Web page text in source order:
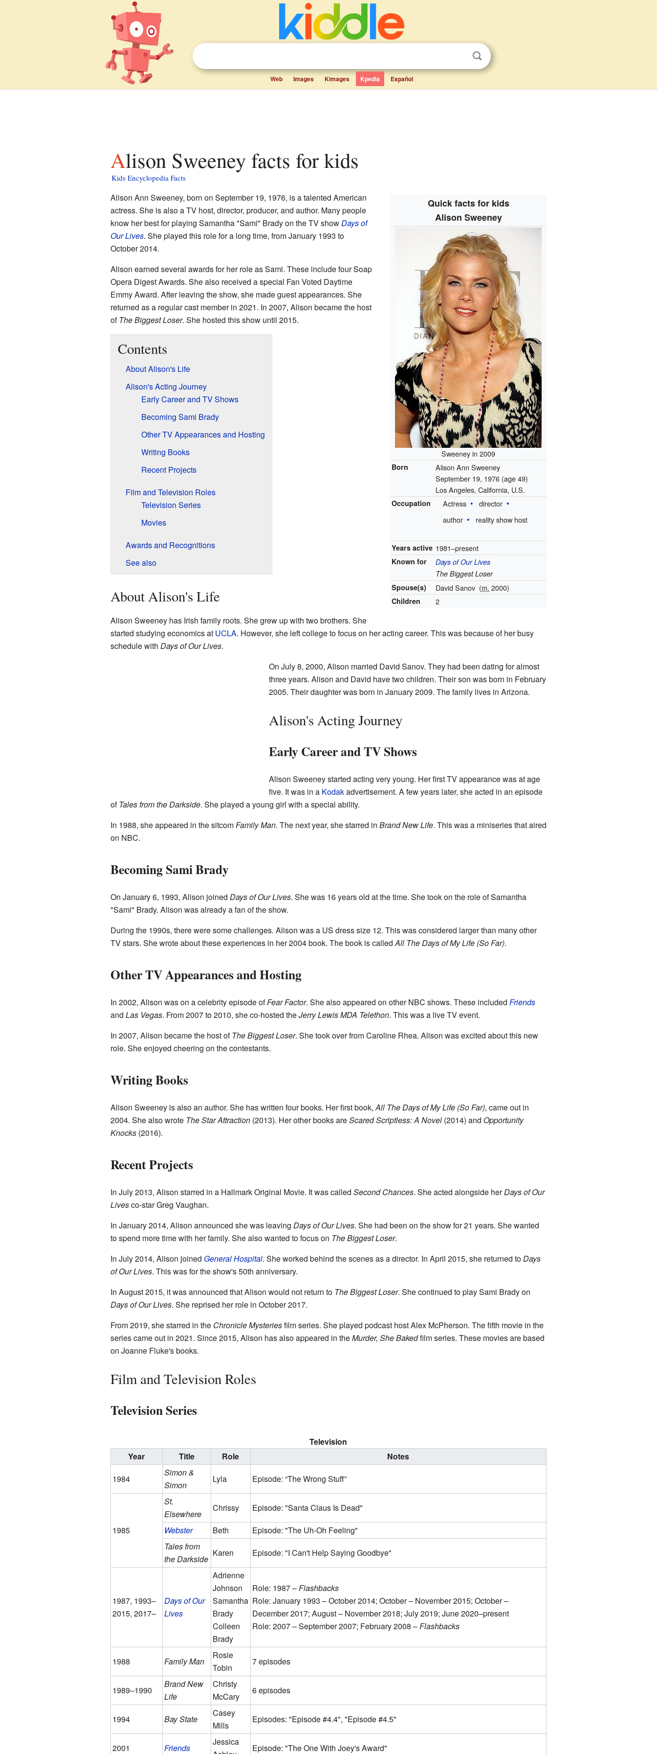
Web Images Kimages Kpedia Español
Alison Sweeney facts for kids
Kids Encyclopedia Facts
Quick facts for kids
Alison Sweeney
Sweeney in 2009
Born
Alison Ann Sweeney
September 19, 1976 (age 49)
Los Angeles, California, U.S.
Occupation Actress
director
author
reality show host
Years active 1981–present
Known for
Days of Our Lives
The Biggest Loser
Spouse(s)
David Sanov (m. 2000)
Children 2
Alison Ann Sweeney, born on September 19, 1976, is a talented American
actress. She is also a TV host, director, producer, and author. Many people
know her best for playing Samantha "Sami" Brady on the TV showDays of
Our Lives. She played this role for a long time, from January 1993 to
October 2014.
Alison earned several awards for her role as Sami. These include four Soap
Opera Digest Awards. She also received a special Fan Voted Daytime
Emmy Award. After leaving the show, she made guest appearances. She
returned as a regular cast member in 2021. In 2007, Alison became the host
ofThe Biggest Loser. She hosted this show until 2015.
Contents
About Alison's Life
Alison's Acting Journey
Early Career and TV Shows
Becoming Sami Brady
Other TV Appearances and Hosting
Writing Books
Recent Projects
Film and Television Roles
Television Series
Movies
Awards and Recognitions
See also
About Alison's Life
Alison Sweeney has Irish family roots. She grew up with two brothers. She
started studying economics at UCLA. However, she left college to focus on her acting career. This was because of her busy
schedule with Days of Our Lives.
On July 8, 2000, Alison married David Sanov. They had been dating for almost
three years. Alison and David have two children. Their son was born in February
2005. Their daughter was born in January 2009. The family lives in Arizona.
Alison's Acting Journey
Early Career and TV Shows
Alison Sweeney started acting very young. Her first TV appearance was at age
five. It was in a Kodakadvertisement. A few years later, she acted in an episode
ofTales from the Darkside. She played a young girl with a special ability.
In 1988, she appeared in the sitcomFamily Man. The next year, she starred in Brand New Life. This was a miniseries that aired
on NBC.
Becoming Sami Brady
On January 6, 1993, Alison joined Days of Our Lives. She was 16 years old at the time. She took on the role of Samantha
"Sami" Brady. Alison was already a fan of the show.
During the 1990s, there were some challenges. Alison was a US dress size 12. This was considered larger than many other
TV stars. She wrote about these experiences in her 2004 book. The book is calledAll The Days of My Life (So Far).
Other TV Appearances and Hosting
In 2002, Alison was on a celebrity episode ofFear Factor. She also appeared on other NBC shows. These included Friends
and Las Vegas. From 2007 to 2010, she co-hosted theJerry Lewis MDA Telethon. This was a live TV event.
In 2007, Alison became the host ofThe Biggest Loser. She took over from Caroline Rhea. Alison was excited about this new
role. She enjoyed cheering on the contestants.
Writing Books
Alison Sweeney is also an author. She has written four books. Her first book,All The Days of My Life (So Far), came out in
2004. She also wrote The Star Attraction(2013). Her other books areScared Scriptless: A Novel(2014) and Opportunity
Knocks(2016).
Recent Projects
In July 2013, Alison starred in a Hallmark Original Movie. It was called Second Chances. She acted alongside herDays of Our
Livesco-star Greg Vaughan.
In January 2014, Alison announced she was leaving Days of Our Lives. She had been on the show for 21 years. She wanted
to spend more time with her family. She also wanted to focus on The Biggest Loser.
In July 2014, Alison joined General Hospital. She worked behind the scenes as a director. In April 2015, she returned toDays
of Our Lives. This was for the show's 50th anniversary.
In August 2015, it was announced that Alison would not return to The Biggest Loser. She continued to play Sami Brady on
Days of Our Lives. She reprised her role in October 2017.
From 2019, she starred in the Chronicle Mysteriesfilm series. She played podcast host Alex McPherson. The fifth movie in the
series came out in 2021. Since 2015, Alison has also appeared in theMurder, She Bakedfilm series. These movies are based
on Joanne Fluke's books.
Film and Television Roles
Television Series
Television
Year
Title Role
Notes
1984
Simon &
Simon
Lyla Episode: “The Wrong Stuff”
1985
St.
Elsewhere
Chrissy
Episode: "Santa Claus Is Dead"
Webster
Beth
Episode: "The Uh-Oh Feeling"
Tales from
the Darkside
Karen Episode: "I Can't Help Saying Goodbye"
1987, 1993–
2015, 2017–
Days of Our
Lives
Adrienne
Johnson
Samantha
Brady
Colleen
Brady
Role: 1987 –Flashbacks
Role: January 1993 – October 2014; October – November 2015; October –
December 2017; August – November 2018; July 2019; June 2020–present
Role: 2007 – September 2007; February 2008 –Flashbacks
1988 Family Man
Rosie
Tobin
7 episodes
1989–1990
Brand New
Life
Christy
McCary
6 episodes
1994 Bay State
Casey
Mills
Episodes: "Episode #4.4", "Episode #4.5"
2001 Friends
Jessica
Episode: "The One With Joey's Award"